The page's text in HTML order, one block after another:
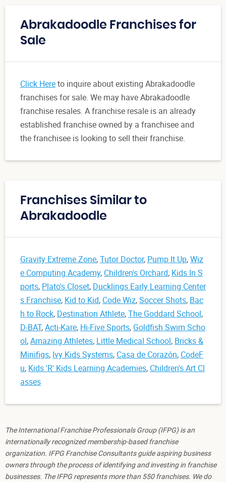
Abrakadoodle Franchises for
Sale
Click Hereto inquire about existing Abrakadoodle
franchises for sale. We may have Abrakadoodle
franchise resales. A franchise resale is an already
established franchise owned by a franchisee and
the franchisee is looking to sell their franchise.
Franchises Similar to
Abrakadoodle
Gravity Extreme Zone,Tutor Doctor, Pump It Up,Wiz
e Computing Academy, Children's Orchard, Kids In S
ports, Plato's Closet, Ducklings Early Learning Center
s Franchise, Kid to Kid, Code Wiz,Soccer Shots, Bac
h to Rock, Destination Athlete,The Goddard School,
D-BAT,Acti-Kare, Hi-Five Sports, Goldfish Swim Scho
ol,Amazing Athletes, Little Medical School, Bricks &
Minifigs, Ivy Kids Systems, Casa de Corazón, CodeF
u, Kids 'R' Kids Learning Academies, Children's Art Cl
asses
The International Franchise Professionals Group (IFPG) is an
internationally recognized membership-based franchise
organization. IFPG Franchise Consultants guide aspiring business
owners through the process of identifying and investing in franchise
businesses. The IFPG represents more than 550 franchises. We do